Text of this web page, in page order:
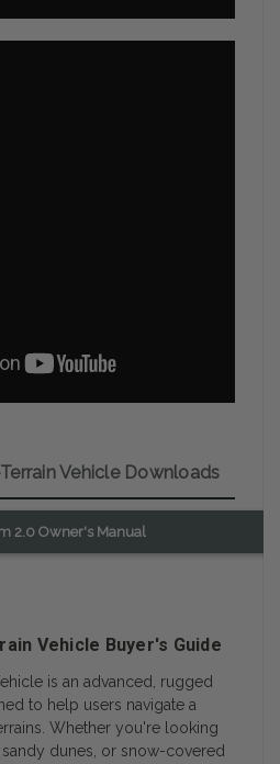
Vehicle Downloads
2.0 Owner's Manual
Vehicle Buyer's Guide
is an advanced, rugged
to help users navigate a
Whether you're looking
dunes, or snow-covered